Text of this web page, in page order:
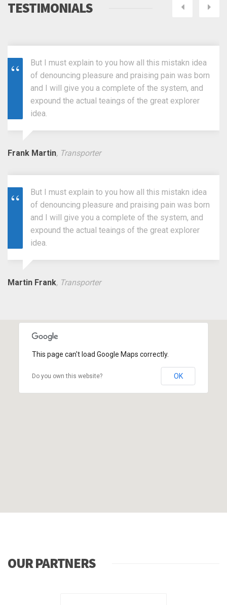
TESTIMONIALS Next
But I must explain to you how all this mistakn idea
of denouncing pleasure and praising pain was born
and I will give you a complete of the system, and
expound the actual teaings of the great explorer
idea.
Frank Martin, Transporter
But I must explain to you how all this mistakn idea
of denouncing pleasure and praising pain was born
and I will give you a complete of the system, and
expound the actual teaings of the great explorer
idea.
Martin Frank, Transporter
This page can't load Google Maps correctly.
Do you own this website? OK
OUR PARTNERS